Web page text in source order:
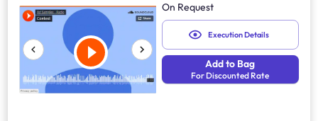
On Request
Execution Details
Add to Bag
For Discounted Rate